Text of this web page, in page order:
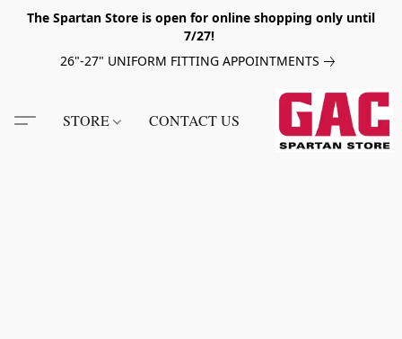
The Spartan Store is open for online shopping only until
7/27!
26"-27" UNIFORM FITTING APPOINTMENTS
STORE CONTACT US